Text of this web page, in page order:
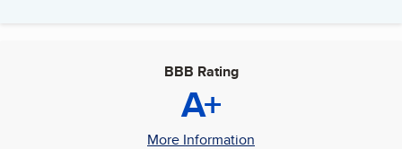
BBB Rating
A+
More Information